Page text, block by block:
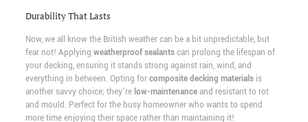
Durability That Lasts
Now, we all know the British weather can be a bit unpredictable, but
fear not! Applying weatherproof sealantscan prolong the lifespan of
your decking, ensuring it stands strong against rain, wind, and
everything in between. Opting forcomposite decking materialsis
another savvy choice; they'relow-maintenanceand resistant to rot
and mould. Perfect for the busy homeowner who wants to spend
more time enjoying their space rather than maintaining it!